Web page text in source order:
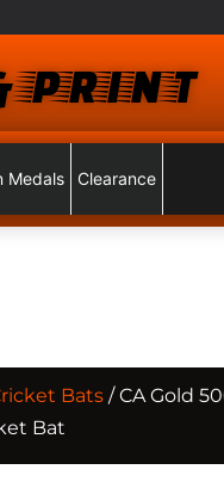
PRINT
Medals Clearance
Bats / CA Gold
Bat